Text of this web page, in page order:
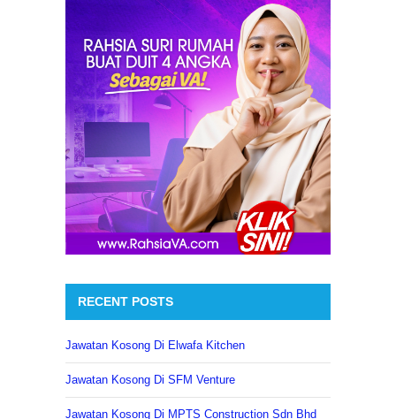
RECENT POSTS
Jawatan Kosong Di Elwafa Kitchen
Jawatan Kosong Di SFM Venture
Jawatan Kosong Di MPTS Construction Sdn Bhd